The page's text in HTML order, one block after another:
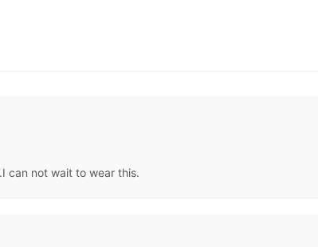
can not wait to wear this.